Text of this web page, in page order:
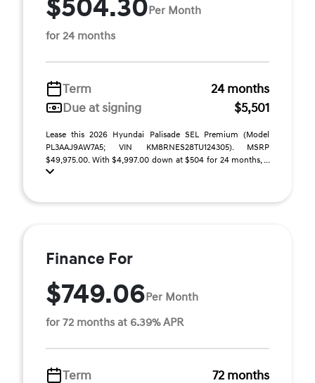
$504.30Per Month
for 24 months
Term
24 months
Due at signing
$5,501
Lease this 2026 Hyundai Palisade SEL Premium (Model
PL3AAJ9AW7A5; VIN KM8RNES28TU124305). MSRP
$49,975.00. With $4,997.00 down at $504 for 24 months, ...
Finance For
$749.06Per Month
for 72 months at 6.39% APR
Term 72 months